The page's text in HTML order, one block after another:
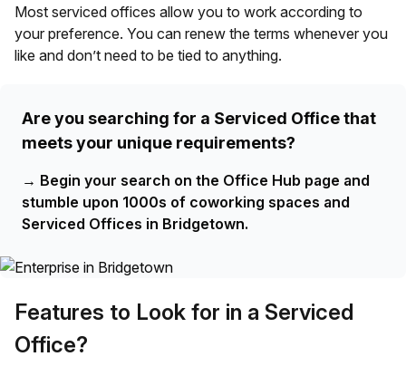
Most serviced offices allow you to work according to
your preference. You can renew the terms whenever you
like and don’t need to be tied to anything.
Are you searching for a Serviced Office that
meets your unique requirements?
→ Begin your search on the Office Hub page and
stumble upon 1000s of coworking spaces and
Serviced Offices in Bridgetown.
Features to Look for in a Serviced
Office?